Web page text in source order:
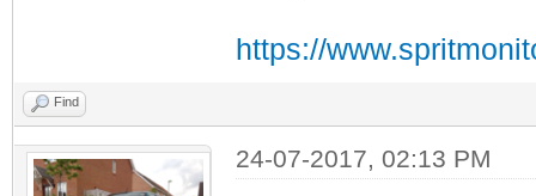
https://
Find
24-07-2017, 02:13 PM